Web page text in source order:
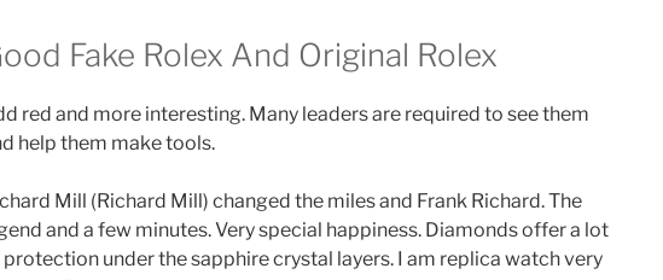
Fake Rolex And Original Rolex
red and more interesting. Many leaders are required to see them
help them make tools.
Mill (Richard Mill) changed the miles and Frank Richard. The
and a few minutes. Very special happiness. Diamonds offer a lot
under the sapphire crystal layers. I am replica watch very